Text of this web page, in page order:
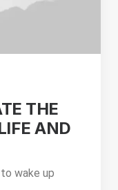
THE
AND
wake up